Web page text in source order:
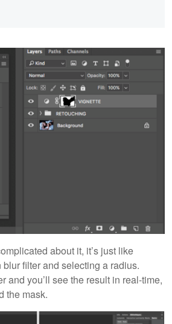
about it, it’s just like
filter and selecting a radius.
and you’ll see the result in real-time,
the mask.